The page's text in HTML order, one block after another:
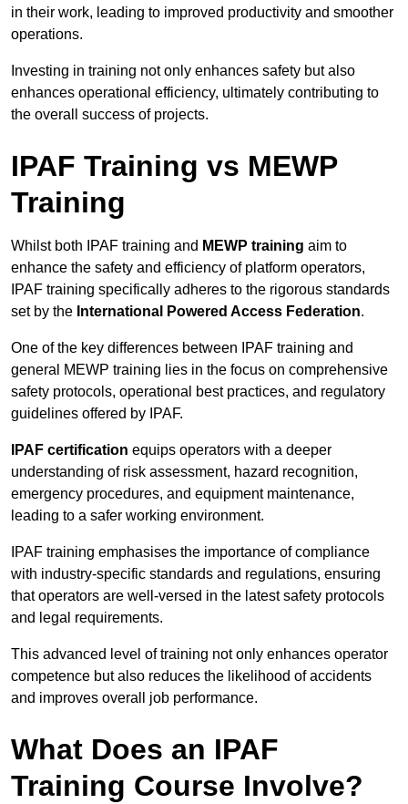
in their work, leading to improved productivity and smoother
operations.
Investing in training not only enhances safety but also
enhances operational efficiency, ultimately contributing to
the overall success of projects.
IPAF Training vs MEWP
Training
Whilst both IPAF training and MEWP training aim to
enhance the safety and efficiency of platform operators,
IPAF training specifically adheres to the rigorous standards
set by the International Powered Access Federation.
One of the key differences between IPAF training and
general MEWP training lies in the focus on comprehensive
safety protocols, operational best practices, and regulatory
guidelines offered by IPAF.
IPAF certification equips operators with a deeper
understanding of risk assessment, hazard recognition,
emergency procedures, and equipment maintenance,
leading to a safer working environment.
IPAF training emphasises the importance of compliance
with industry-specific standards and regulations, ensuring
that operators are well-versed in the latest safety protocols
and legal requirements.
This advanced level of training not only enhances operator
competence but also reduces the likelihood of accidents
and improves overall job performance.
What Does an IPAF
Training Course Involve?